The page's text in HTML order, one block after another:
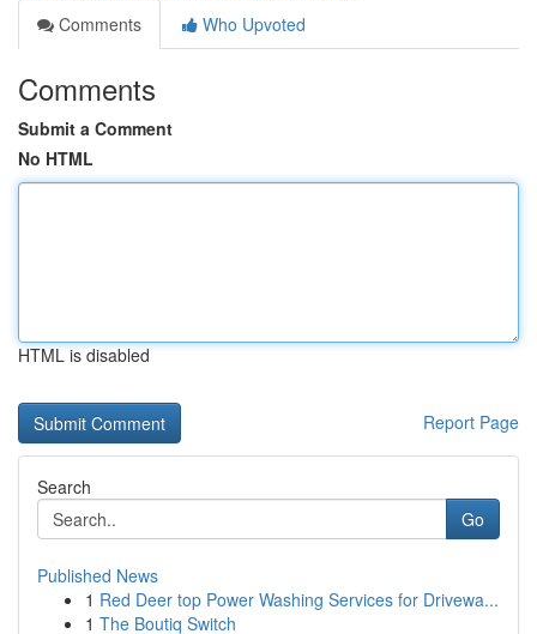
Comments
Who Upvoted
Comments
Submit a Comment
No HTML
HTML is disabled
Report Page
Search
Go
Published News
1 Red Deer top Power Washing Services for Drivewa...
1 The Boutiq Switch